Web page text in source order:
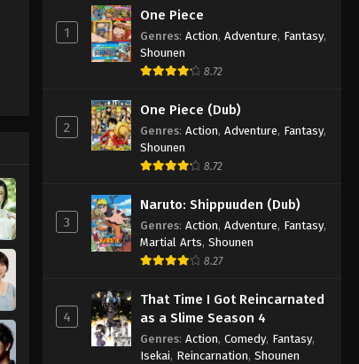
1
One Piece
Genres: Action, Adventure, Fantasy,
Shounen
8.72
2
One Piece (Dub)
Genres: Action, Adventure, Fantasy,
Shounen
8.72
3
Naruto: Shippuuden (Dub)
Genres: Action, Adventure, Fantasy,
Martial Arts, Shounen
8.27
4
That Time I Got Reincarnated
as a Slime Season 4
Genres: Action, Comedy, Fantasy,
Isekai, Reincarnation, Shounen